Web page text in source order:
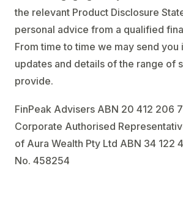
the relevant Product Disclosure
personal advice from a qualified
From time to time we may send you
updates and details of the range of
provide.
FinPeak Advisers ABN 20 412 206
Corporate Authorised
of Aura Wealth Pty Ltd ABN 34 122
No. 458254